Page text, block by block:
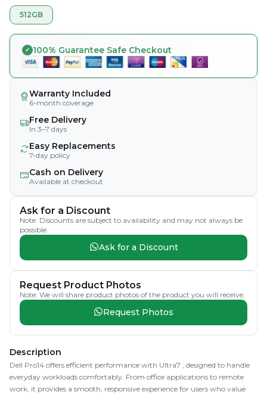
512GB
100% Guarantee Safe Checkout
Warranty Included
6-month coverage
Free Delivery
In 3–7 days
Easy Replacements
7-day policy
Cash on Delivery
Available at checkout
Ask for a Discount
Note: Discounts are subject to availability and may not always be
possible.
Ask for a Discount
Request Product Photos
Note: We will share product photos of the product you will receive.
Request Photos
Description
Dell Pro14 offers efficient performance with Ultra7 , designed to handle
everyday workloads comfortably. From office applications to remote
work, it provides a smooth, responsive experience for users who value